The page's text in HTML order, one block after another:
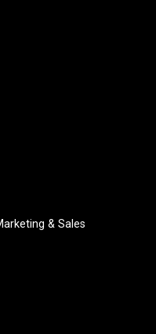
& Sales